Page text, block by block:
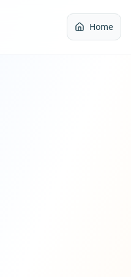
Home